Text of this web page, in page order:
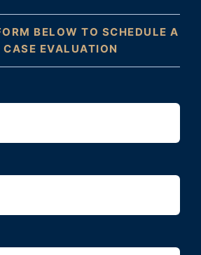
BELOW TO SCHEDULE A
CASE EVALUATION